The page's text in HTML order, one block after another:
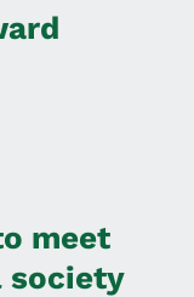
meet
society